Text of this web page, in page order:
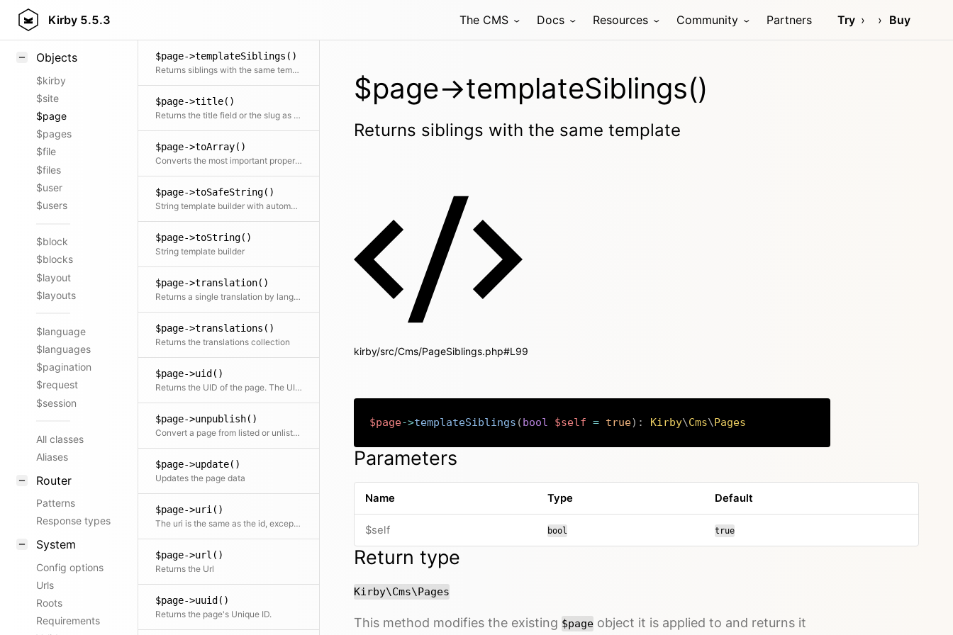
Kirby 5.5.3 The CMS Docs Resources Community Partners Try Buy
Styling
Objects
$kirby
$site
$page
$pages
$file
$files
$user
$users
$block
$blocks
$layout
$layouts
$language
$languages
$pagination
$request
$session
All classes
Aliases
Router
Patterns
Response types
System
Config options
Urls
Roots
Requirements
$page->templateSiblings()
Returns siblings with the same template
$page->title()
Returns the title field or the slug as fallback
$page->toArray()
Converts the most important properties to array
$page->toSafeString()
String template builder with automatic HTML escaping
$page->toString()
String template builder
$page->translation()
Returns a single translation by language code If no code is specified the current translation is returned
$page->translations()
Returns the translations collection
$page->uid()
Returns the UID of the page. The UID is basically the same as the slug, but stays the same on multi-language sites. Whereas the slug can be translated. Alias for Kirby\Cms\Page::slug()
$page->unpublish()
Convert a page from listed or unlisted to draft
$page->update()
Updates the page data
$page->uri()
The uri is the same as the id, except that it will be translated in multi-language setups
$page->url()
Returns the Url
$page->uuid()
Returns the page's Unique ID.
$page->templateSiblings()
Returns siblings with the same template
kirby/src/Cms/PageSiblings.php#L99
$page->templateSiblings (bool $self = true) : Kirby\Cms\Pages
Parameters
Name Type Default
$self bool true
Return type
Kirby\Cms\Pages
This method modifies the existing $page object it is applied to and returns it